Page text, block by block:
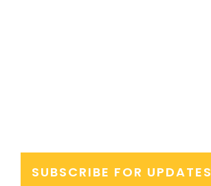
SUBSCRIBE FOR UPDATES